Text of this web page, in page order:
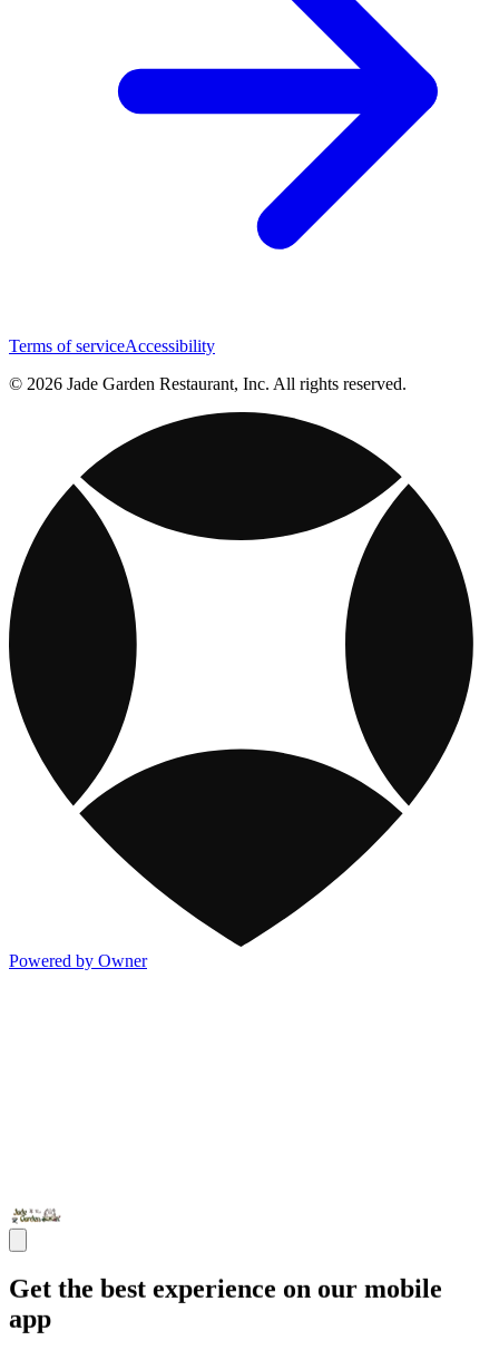
Terms of serviceAccessibility
© 2026 Jade Garden Restaurant, Inc. All rights reserved.
Powered by Owner
Get the best experience on our mobile
app